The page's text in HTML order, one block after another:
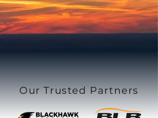
Our Trusted Partners